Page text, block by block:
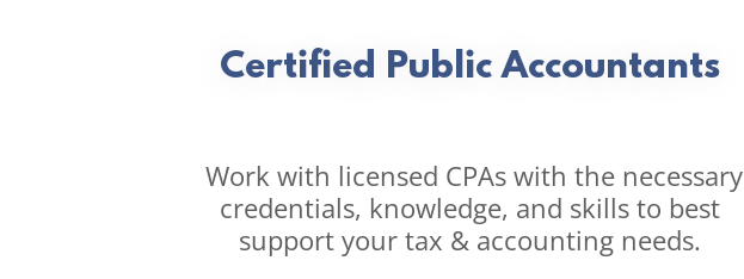
Certified Public Accountants
Work with licensed CPAs with the necessary
credentials, knowledge, and skills to best
support your tax & accounting needs.